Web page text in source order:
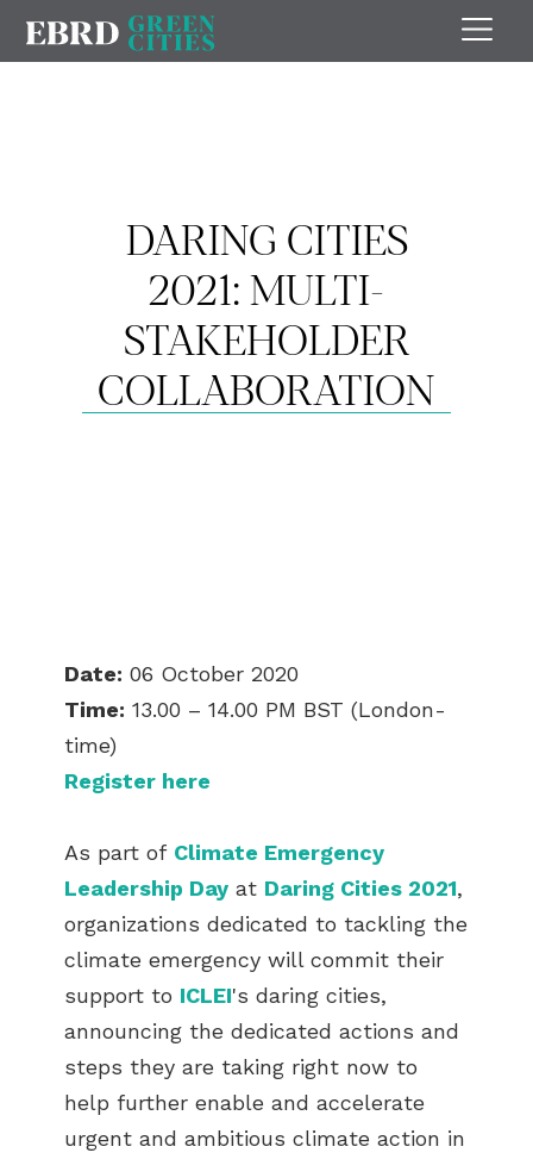
DARING CITIES
2021: MULTI-
STAKEHOLDER
COLLABORATION
Date: 06 October 2020
Time: 13.00 – 14.00 PM BST (London-
time)
Register here
As part of Climate Emergency
Leadership Day at Daring Cities 2021,
organizations dedicated to tackling the
climate emergency will commit their
support to ICLEI's daring cities,
announcing the dedicated actions and
steps they are taking right now to
help further enable and accelerate
urgent and ambitious climate action in